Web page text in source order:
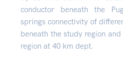
conductor beneath the
springs connectivity of
beneath the study region
region at 40 km dept.